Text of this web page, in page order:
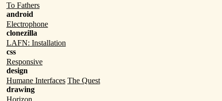
To Fathers
android
Electrophone
clonezilla
LAFN: Installation
css
Responsive
design
Humane Interfaces The Quest
drawing